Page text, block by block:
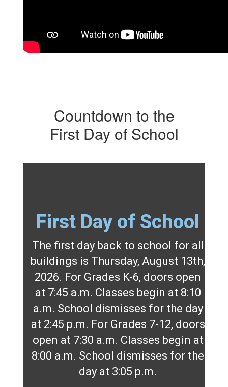
Countdown to the
First Day of School
First Day of School
The first day back to school for all
buildings is Thursday, August 13th,
2026. For Grades K-6, doors open
at 7:45 a.m. Classes begin at 8:10
a.m. School dismisses for the day
at 2:45 p.m. For Grades 7-12, doors
open at 7:30 a.m. Classes begin at
8:00 a.m. School dismisses for the
day at 3:05 p.m.